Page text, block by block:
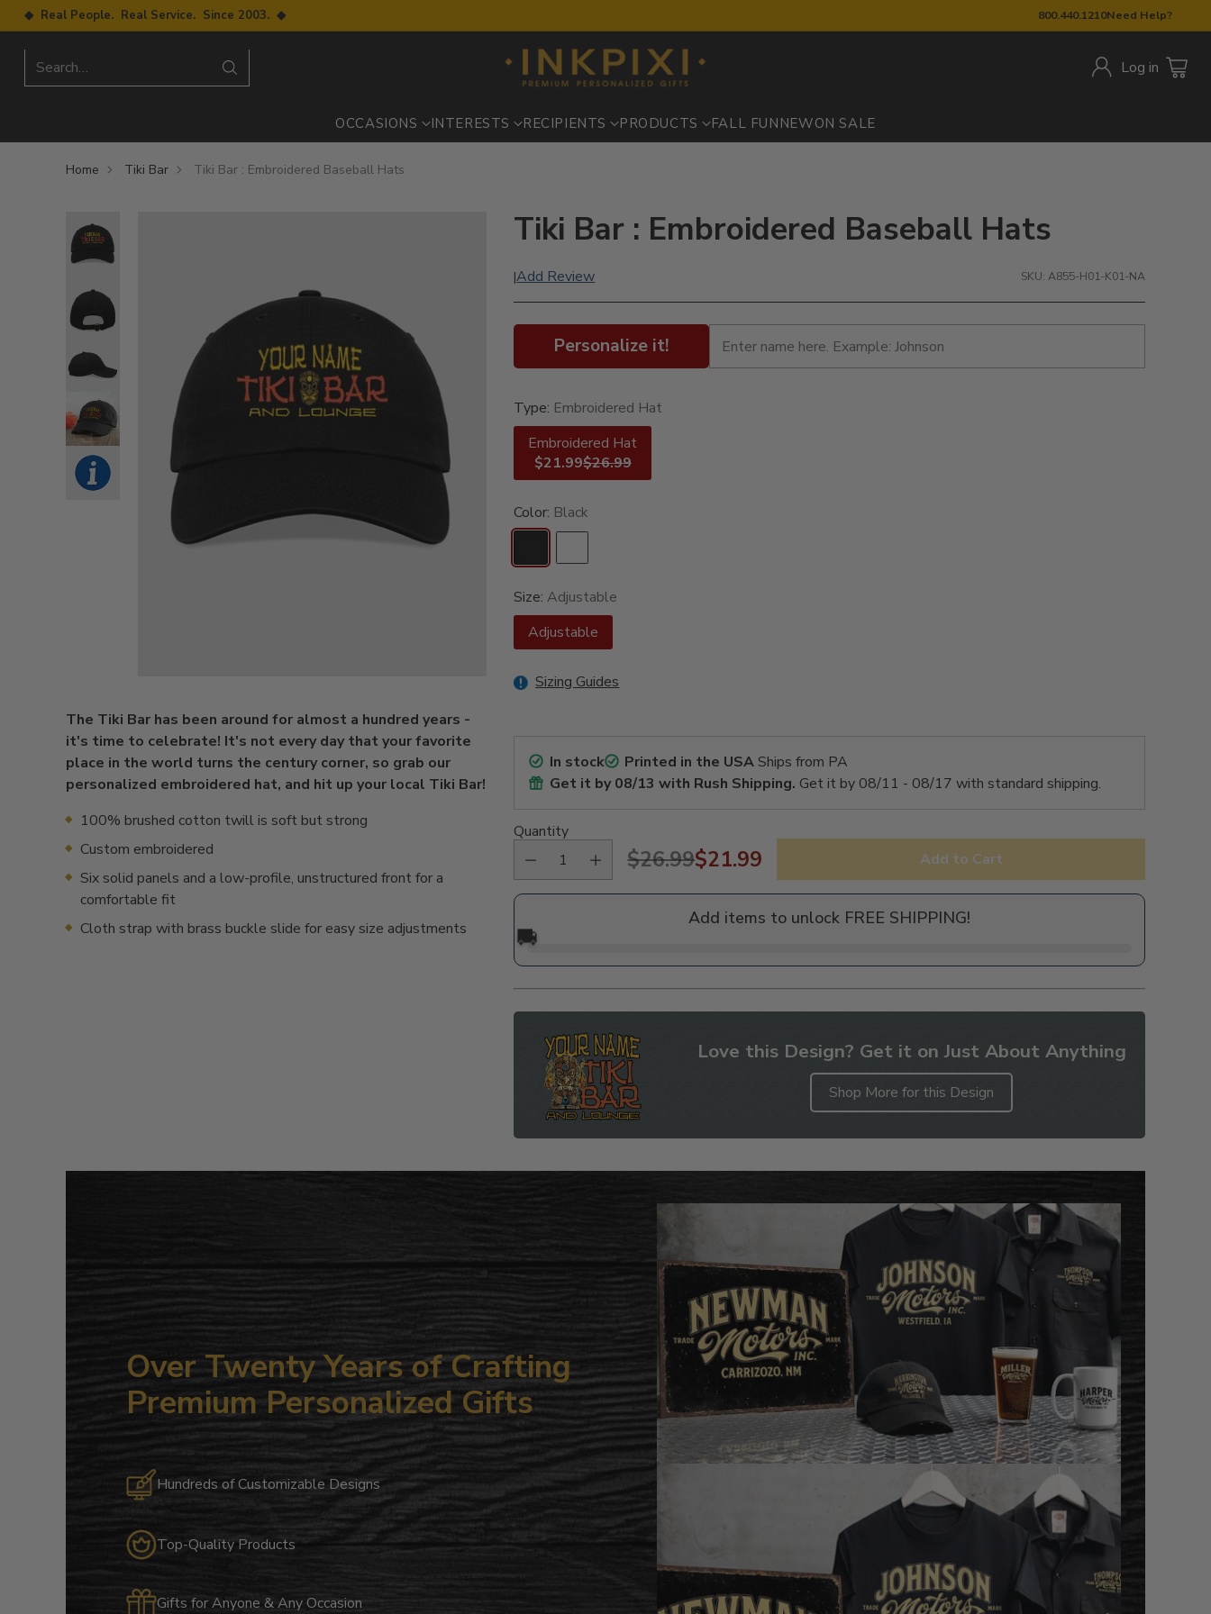
800.440.1210Need Help?
◆ Real People. Real Service. Since 2003. ◆
Search… Log in
OCCASIONS INTERESTS RECIPIENTS PRODUCTS FALL FUN NEWON SALE
Home Tiki Bar Tiki Bar : Embroidered Baseball Hats
The Tiki Bar has been around for almost a hundred years -
it's time to celebrate! It's not every day that your favorite
place in the world turns the century corner, so grab our
personalized embroidered hat, and hit up your local Tiki Bar!
100% brushed cotton twill is soft but strong
Custom embroidered
Six solid panels and a low-profile, unstructured front for a
comfortable fit
Cloth strap with brass buckle slide for easy size adjustments
Tiki Bar : Embroidered Baseball Hats
|Add Review SKU: A855-H01-K01-NA
Personalize it!
Type: Embroidered Hat
Embroidered Hat
$21.99$26.99
Color: Black
Size:Adjustable
Adjustable
Sizing Guides
In stock Printed in the USAShips from PA
Get it by08/13 with Rush Shipping. Get it by 08/11 - 08/17 with standard shipping.
Quantity
Regular
$26.99$21.99 Add to Cart
Add items to unlock FREE SHIPPING!
🚚
Love this Design? Get it on Just About Anything
Shop More for this Design
product
Over Twenty Years of Crafting
Premium Personalized Gifts
Hundreds of Customizable Designs
Top-Quality Products
Gifts for Anyone & Any Occasion